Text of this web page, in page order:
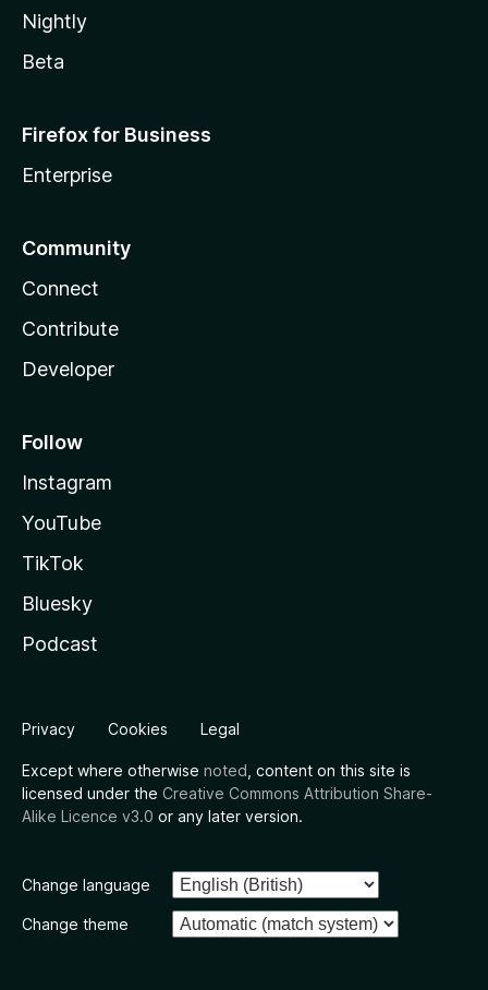
Nightly
Beta
Firefox for Business
Enterprise
Community
Connect
Contribute
Developer
Follow
Instagram
YouTube
TikTok
Bluesky
Podcast
Privacy Cookies Legal
Except where otherwise noted , content on this site is
licensed under the Creative Commons Attribution Share-
Alike Licence v3.0 or any later version.
Change language
Change theme